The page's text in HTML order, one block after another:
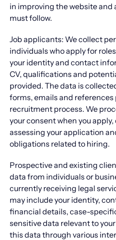
in improving the website and
must follow.
Job applicants: We collect
individuals who apply for
your identity and contact
CV, qualifications and
provided. The data is
forms, emails and
recruitment process. We
your consent when you
assessing your application
obligations related to hiring.
Prospective and existing
data from individuals or
currently receiving legal
may include your identity,
financial details, case-
sensitive data relevant to
this data through various